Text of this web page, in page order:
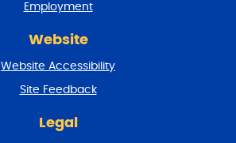
Employment
Website
Website Accessibility
Site Feedback
Legal